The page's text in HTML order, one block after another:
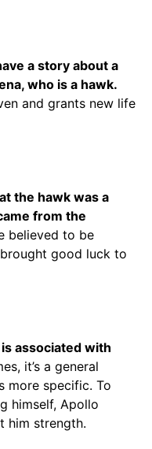
a story about a
who is a hawk.
and grants new life
the hawk was a
from the
believed to be
good luck to
associated with
it’s a general
more specific. To
himself, Apollo
him strength.